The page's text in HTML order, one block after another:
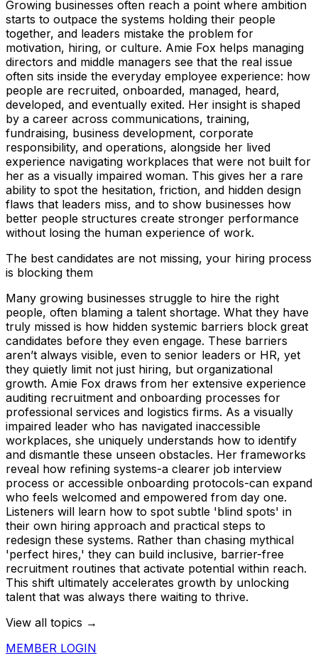
Growing businesses often reach a point where ambition
starts to outpace the systems holding their people
together, and leaders mistake the problem for
motivation, hiring, or culture. Amie Fox helps managing
directors and middle managers see that the real issue
often sits inside the everyday employee experience: how
people are recruited, onboarded, managed, heard,
developed, and eventually exited. Her insight is shaped
by a career across communications, training,
fundraising, business development, corporate
responsibility, and operations, alongside her lived
experience navigating workplaces that were not built for
her as a visually impaired woman. This gives her a rare
ability to spot the hesitation, friction, and hidden design
flaws that leaders miss, and to show businesses how
better people structures create stronger performance
without losing the human experience of work.
The best candidates are not missing, your hiring process
is blocking them
Many growing businesses struggle to hire the right
people, often blaming a talent shortage. What they have
truly missed is how hidden systemic barriers block great
candidates before they even engage. These barriers
aren’t always visible, even to senior leaders or HR, yet
they quietly limit not just hiring, but organizational
growth. Amie Fox draws from her extensive experience
auditing recruitment and onboarding processes for
professional services and logistics firms. As a visually
impaired leader who has navigated inaccessible
workplaces, she uniquely understands how to identify
and dismantle these unseen obstacles. Her frameworks
reveal how refining systems-a clearer job interview
process or accessible onboarding protocols-can expand
who feels welcomed and empowered from day one.
Listeners will learn how to spot subtle 'blind spots' in
their own hiring approach and practical steps to
redesign these systems. Rather than chasing mythical
'perfect hires,' they can build inclusive, barrier-free
recruitment routines that activate potential within reach.
This shift ultimately accelerates growth by unlocking
talent that was always there waiting to thrive.
View all topics →
MEMBER LOGIN